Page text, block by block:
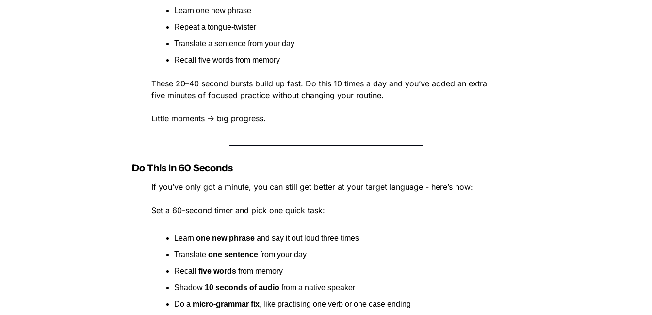
Learn one new phrase
Repeat a tongue-twister
Translate a sentence from your day
Recall five words from memory
These 20–40 second bursts build up fast. Do this 10 times a day and you’ve added an extra
five minutes of focused practice without changing your routine.
Little moments → big progress.
Do This In 60 Seconds
If you’ve only got a minute, you can still get better at your target language - here’s how:
Set a 60-second timer and pick one quick task:
Learn one new phrase and say it out loud three times
Translate one sentence from your day
Recall five words from memory
Shadow 10 seconds of audio from a native speaker
Do a micro-grammar fix, like practising one verb or one case ending